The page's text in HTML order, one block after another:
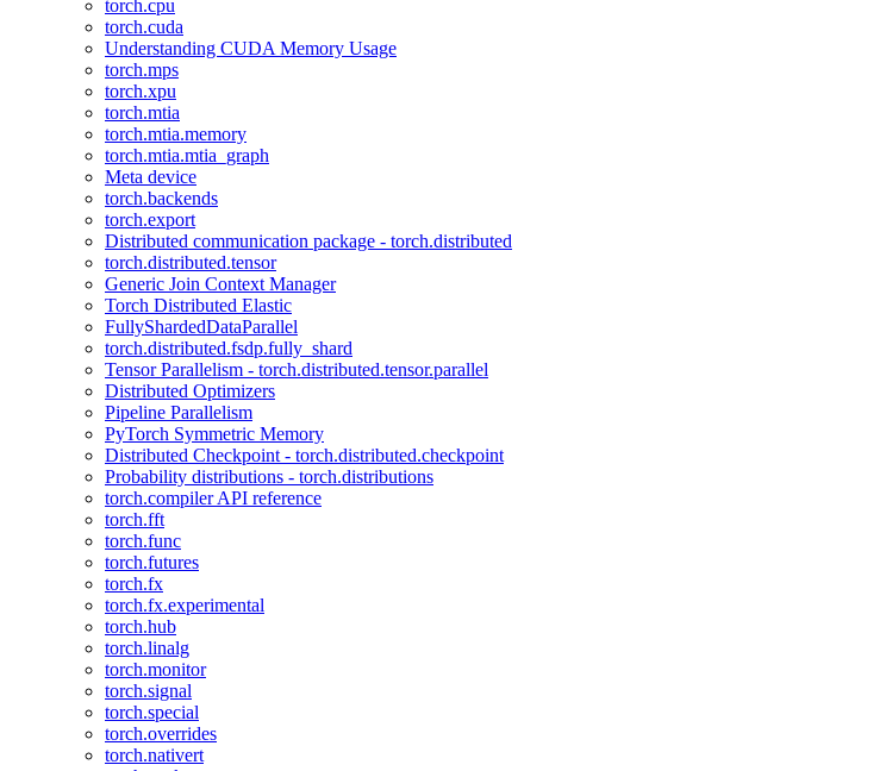
torch.cpu
torch.cuda
Understanding CUDA Memory Usage
torch.mps
torch.xpu
torch.mtia
torch.mtia.memory
torch.mtia.mtia_graph
Meta device
torch.backends
torch.export
Distributed communication package - torch.distributed
torch.distributed.tensor
Generic Join Context Manager
Torch Distributed Elastic
FullyShardedDataParallel
torch.distributed.fsdp.fully_shard
Tensor Parallelism - torch.distributed.tensor.parallel
Distributed Optimizers
Pipeline Parallelism
PyTorch Symmetric Memory
Distributed Checkpoint - torch.distributed.checkpoint
Probability distributions - torch.distributions
torch.compiler API reference
torch.fft
torch.func
torch.futures
torch.fx
torch.fx.experimental
torch.hub
torch.linalg
torch.monitor
torch.signal
torch.special
torch.overrides
torch.nativert